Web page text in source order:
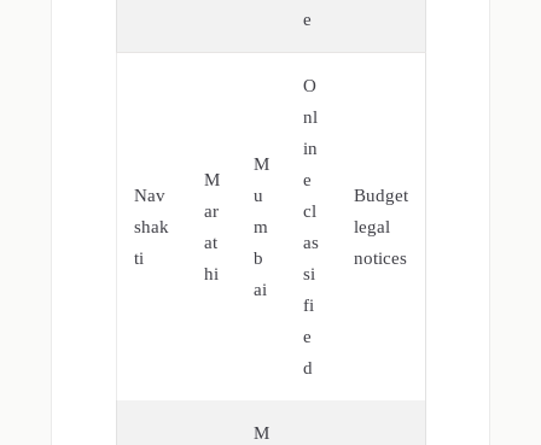
e
Nav
shak
ti
M
ar
at
hi
M
u
m
b
ai
O
nl
in
e
cl
as
si
fi
e
d
Budget
legal
notices
M